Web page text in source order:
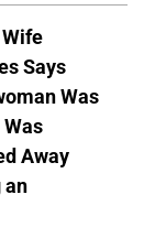
Says
Was
Away
an